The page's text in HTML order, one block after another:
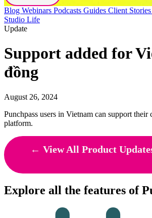
Blog Webinars Podcasts Guides Client Stories
Studio Life
Update
Support added for
đồng
August 26, 2024
Punchpass users in Vietnam can support their
platform.
← View All Product
Explore all the features of